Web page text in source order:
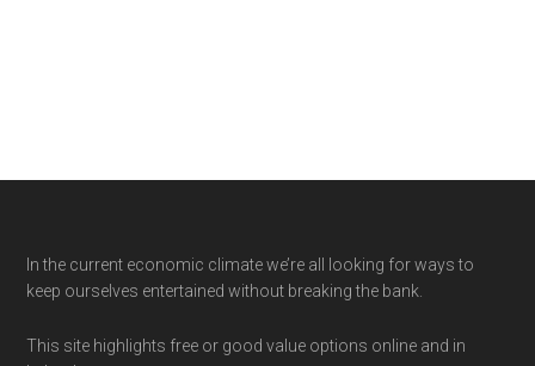
Footer
In the current economic climate we’re all looking for ways to
keep ourselves entertained without breaking the bank.
This site highlights free or good value options online and in